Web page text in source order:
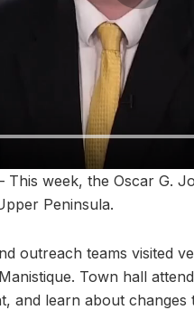
This week, the Oscar G.
Peninsula.
outreach teams visited
Town hall
and learn about changes